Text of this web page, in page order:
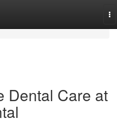
Dental Care at